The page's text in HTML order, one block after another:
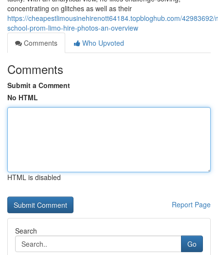
concentrating on glitches as well as their
https://cheapestlimousinehirenott64184.topbloghub.com/42983692/
school-prom-limo-hire-photos-an-overview
Comments
Who Upvoted
Comments
Submit a Comment
No HTML
HTML is disabled
Report Page
Search
Go